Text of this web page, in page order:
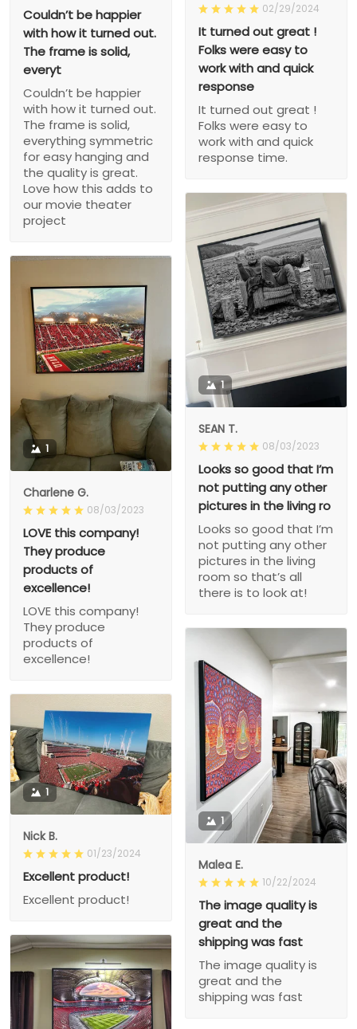
Couldn’t be happier
with how it turned out.
The frame is solid,
everyt
Couldn’t be happier
with how it turned out.
The frame is solid,
everything symmetric
for easy hanging and
the quality is great.
Love how this adds to
our movie theater
project
02/29/2024
It turned out great !
Folks were easy to
work with and quick
response
It turned out great !
Folks were easy to
work with and quick
response time.
1
SEAN T.
08/03/2023
Looks so good that I’m
not putting any other
pictures in the living ro
Looks so good that I’m
not putting any other
pictures in the living
room so that’s all
there is to look at!
1
Charlene G.
08/03/2023
LOVE this company!
They produce
products of
excellence!
LOVE this company!
They produce
products of
excellence!
1
Malea E.
10/22/2024
The image quality is
great and the
shipping was fast
The image quality is
great and the
shipping was fast
1
Nick B.
01/23/2024
Excellent product!
Excellent product!